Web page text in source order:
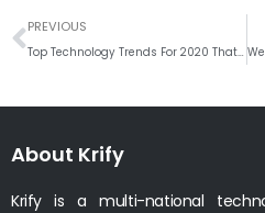
Prev
PREVIOUS
About Krify
Krify is a multi-national